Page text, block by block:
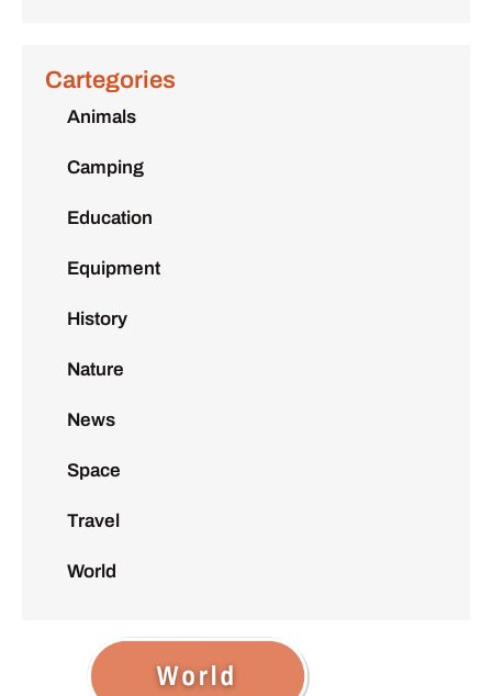
Cartegories
Animals
Camping
Education
Equipment
History
Nature
News
Space
Travel
World